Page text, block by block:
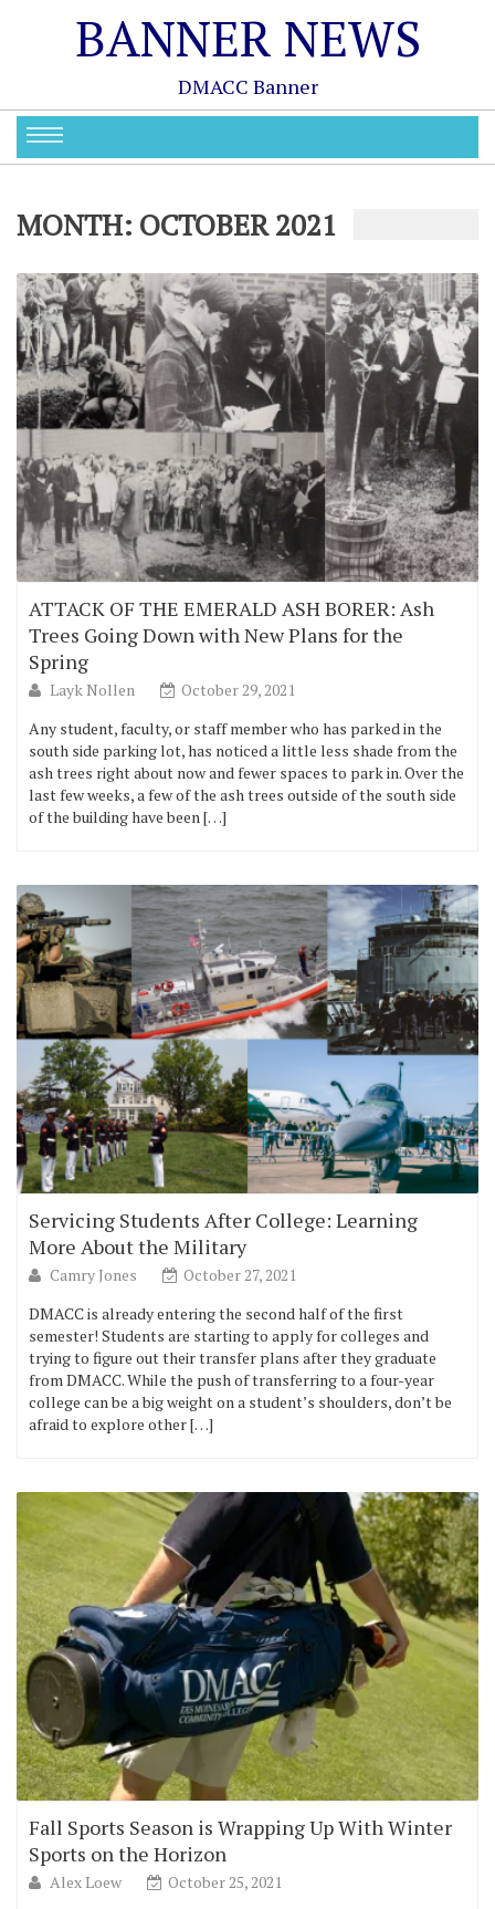
BANNER NEWS
DMACC Banner
MONTH: OCTOBER 2021
ATTACK OF THE EMERALD ASH BORER: Ash
Trees Going Down with New Plans for the
Spring
Layk Nollen
October 29, 2021
Any student, faculty, or staff member who has parked in the
south side parking lot, has noticed a little less shade from the
ash trees right about now and fewer spaces to park in. Over the
last few weeks, a few of the ash trees outside of the south side
of the building have been […]
Servicing Students After College: Learning
More About the Military
Camry Jones
October 27, 2021
DMACC is already entering the second half of the first
semester! Students are starting to apply for colleges and
trying to figure out their transfer plans after they graduate
from DMACC. While the push of transferring to a four-year
college can be a big weight on a student’s shoulders, don’t be
afraid to explore other […]
Fall Sports Season is Wrapping Up With Winter
Sports on the Horizon
Alex Loew
October 25, 2021